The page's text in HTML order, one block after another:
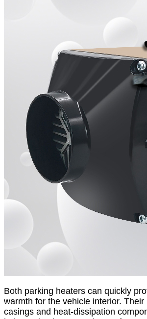
Both parking heaters can quickly
warmth for the vehicle interior. Their
casings and heat-dissipation